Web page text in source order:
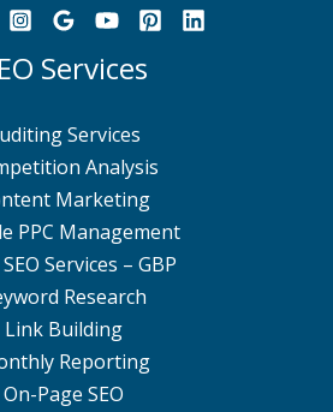
Services
Services
Analysis
Marketing
PPC Management
Services – GBP
Research
Link Building
Reporting
On-Page SEO